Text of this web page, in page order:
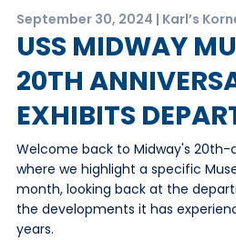
September 30, 2024 | Karl’s
USS MIDWAY
20TH
EXHIBITS
Welcome back to Midway's 20th-
where we highlight a specific
month, looking back at the
the developments it has
years.